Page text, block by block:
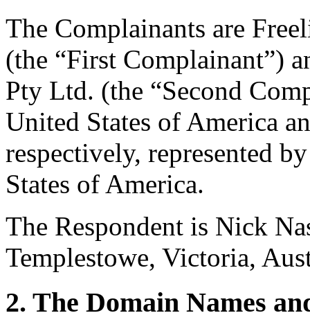
The Complainants are
(the “First Complainant”)
Pty Ltd. (the “Second
United States of America
respectively, represented
States of America.
The Respondent is Nick
Templestowe, Victoria,
2. The Domain Names